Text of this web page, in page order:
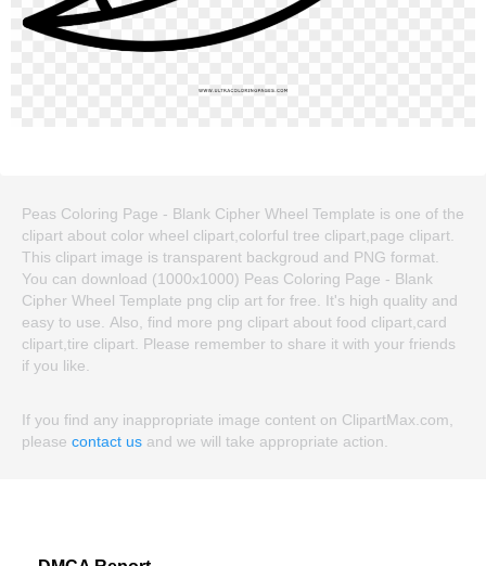
Peas Coloring Page - Blank Cipher Wheel Template is one of the
clipart about color wheel clipart,colorful tree clipart,page clipart.
This clipart image is transparent backgroud and PNG format.
You can download (1000x1000) Peas Coloring Page - Blank
Cipher Wheel Template png clip art for free. It's high quality and
easy to use. Also, find more png clipart about food clipart,card
clipart,tire clipart. Please remember to share it with your friends
if you like.
If you find any inappropriate image content on ClipartMax.com,
please contact us and we will take appropriate action.